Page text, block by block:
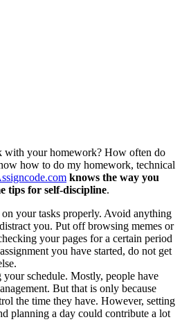
with your homework? How often do
how to do my homework, technical
knows the way you
tips for self-discipline.
your tasks properly. Avoid anything
you. Put off browsing memes or
your pages for a certain period
you have started, do not get
schedule. Mostly, people have
But that is only because
the time they have. However, setting
planning a day could contribute a lot